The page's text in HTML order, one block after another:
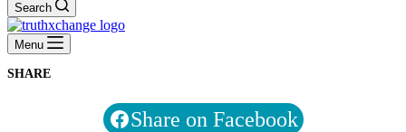
Search
Menu
SHARE
Share on Facebook